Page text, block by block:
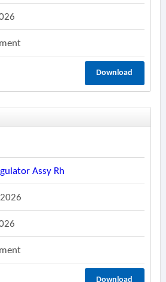
Download
Assy Rh
Download